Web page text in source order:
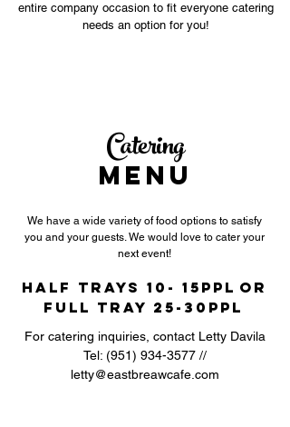
entire company occasion to fit everyone catering
needs an option for you!
Catering
MENU
We have a wide variety of food options to satisfy
you and your guests. We would love to cater your
next event!
Half Trays 10- 15ppl or
Full Tray 25-30ppl
For catering inquiries, contact Letty Davila
Tel: (951) 934-3577 //
letty@eastbreawcafe.com